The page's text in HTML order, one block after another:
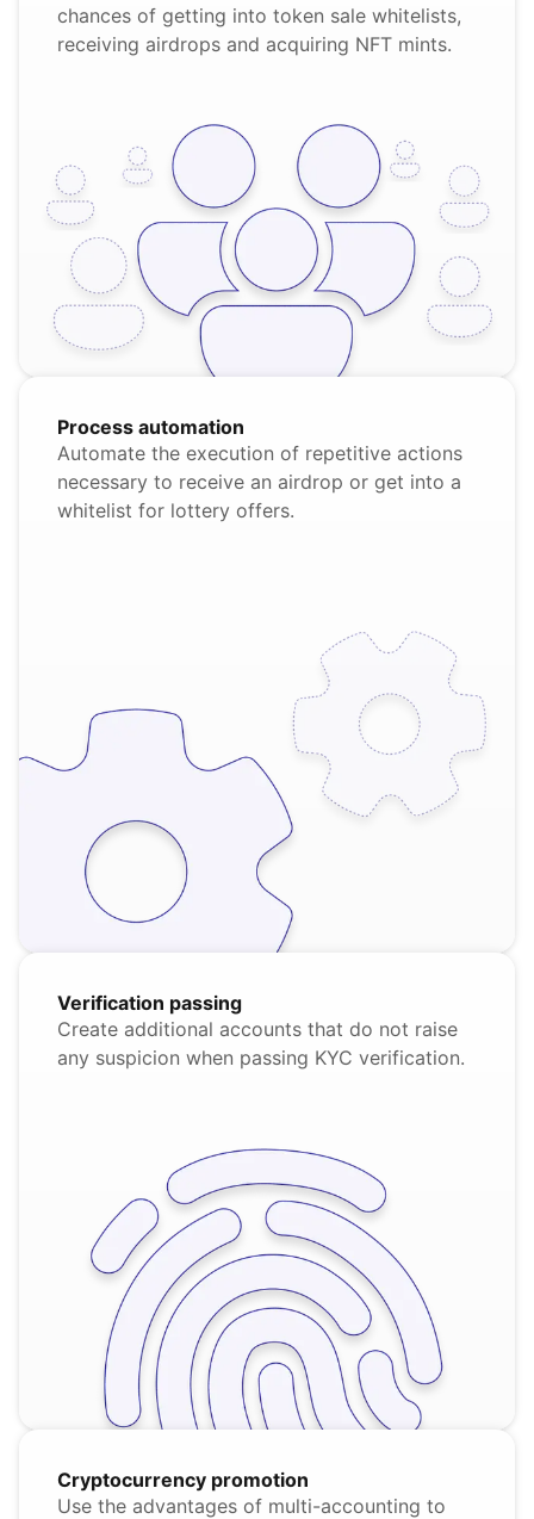
chances of getting into token sale whitelists,
receiving airdrops and acquiring NFT mints.
Process automation
Automate the execution of repetitive actions
necessary to receive an airdrop or get into a
whitelist for lottery offers.
Verification passing
Create additional accounts that do not raise
any suspicion when passing KYC verification.
Cryptocurrency promotion
Use the advantages of multi-accounting to